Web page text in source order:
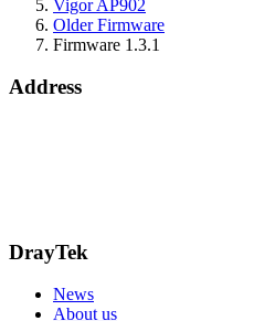
Vigor AP902
Older Firmware
Firmware 1.3.1
Address
DrayTek
News
About us